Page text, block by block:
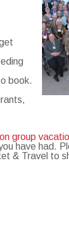
book.
group
have had.
& Travel to